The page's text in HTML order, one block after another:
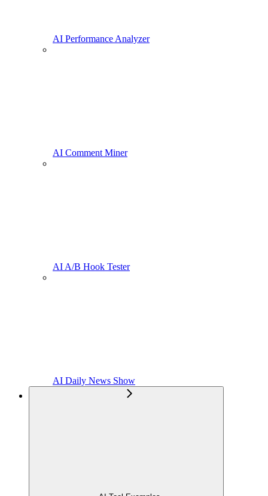
AI Performance Analyzer
AI Comment Miner
AI A/B Hook Tester
AI Daily News Show